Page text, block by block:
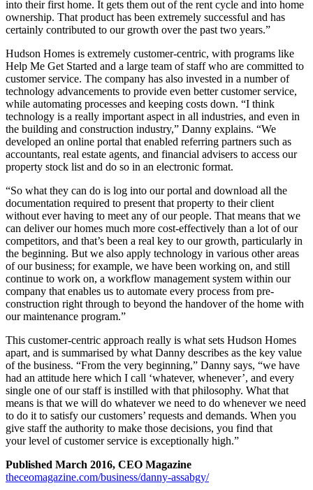
into their first home. It gets them out of the rent cycle and into home
ownership. That product has been extremely successful and has
certainly contributed to our growth over the past two years.”
Hudson Homes is extremely customer-centric, with programs like
Help Me Get Started and a large team of staff who are committed to
customer service. The company has also invested in a number of
technology advancements to provide even better customer service,
while automating processes and keeping costs down. “I think
technology is a really important aspect in all industries, and even in
the building and construction industry,” Danny explains. “We
developed an online portal that enabled referring partners such as
accountants, real estate agents, and financial advisers to access our
property stock list and do so in an electronic format.
“So what they can do is log into our portal and download all the
documentation required to present that property to their client
without ever having to meet any of our people. That means that we
can deliver our homes much more cost-effectively than a lot of our
competitors, and that’s been a real key to our growth, particularly in
the beginning. But we also apply technology in various other areas
of our business; for example, we have been working on, and still
continue to work on, a workflow management system within our
company that enables us to automate every process from pre-
construction right through to beyond the handover of the home with
our maintenance program.”
This customer-centric approach really is what sets Hudson Homes
apart, and is summarised by what Danny describes as the key value
of the business. “From the very beginning,” Danny says, “we have
had an attitude here which I call ‘whatever, whenever’, and every
single one of our staff is instilled with that philosophy. What that
means is that we will do whatever we need to do whenever we need
to do it to satisfy our customers’ requests and demands. When you
give staff the authority to make those decisions, you find that
your level of customer service is exceptionally high.”
Published March 2016, CEO Magazine
theceomagazine.com/business/danny-assabgy/